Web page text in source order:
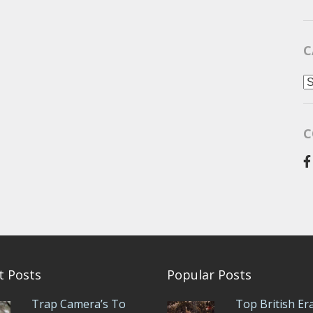
Posts
Trap Camera’s To
Popular Posts
Top British